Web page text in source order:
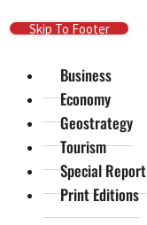
Skip To Main Content
Skip To Footer
Business
Economy
Geostrategy
Tourism
Special Report
Print Editions